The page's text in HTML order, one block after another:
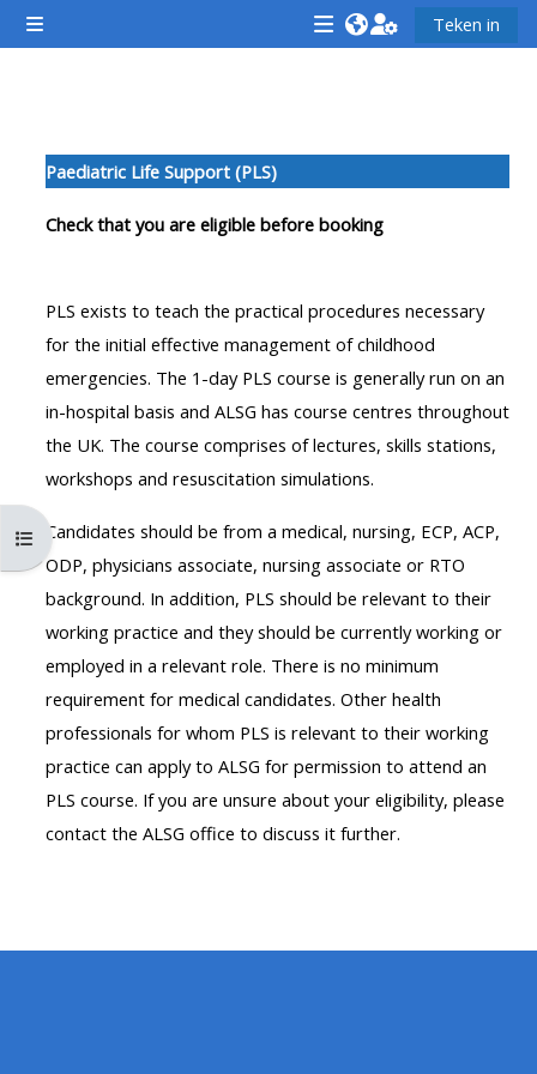
Slaan oor na hoof inhoud
Glypaneel
<i
class="Attend
a
course
fa-
fw">
</i>Attend
a
course
**THIS
MENU
IS
DEPRECATED
AND
WILL
BE
REMOVED.
PLEASE
USE
BELOW
<i
class="Teach
on
a
afaicon
fa-
fw">
</i>Teach
on
a
course
**THIS
MENU
IS
DEPRECATED
AND
WILL
BE
REMOVED.
BLUE
<i
a
fa-
fw">
</
a
**THIS
MENU
IS
AND
WILL
BE
PLEASE
USE
BELOW
Teken in
Maak die kursus indeks oop
Paediatric Life Support (PLS)
Check that you are eligible before booking
PLS exists to teach the practical procedures necessary
for the initial effective management of childhood
emergencies. The 1-day PLS course is generally run on an
in-hospital basis and ALSG has course centres throughout
the UK. The course comprises of lectures, skills stations,
workshops and resuscitation simulations.
Candidates should be from a medical, nursing, ECP, ACP,
ODP, physicians associate, nursing associate or RTO
background. In addition, PLS should be relevant to their
working practice and they should be currently working or
employed in a relevant role. There is no minimum
requirement for medical candidates. Other health
professionals for whom PLS is relevant to their working
practice can apply to ALSG for permission to attend an
PLS course. If you are unsure about your eligibility, please
contact the ALSG office to discuss it further.